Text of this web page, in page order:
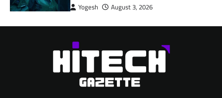
Yogesh August 3, 2026